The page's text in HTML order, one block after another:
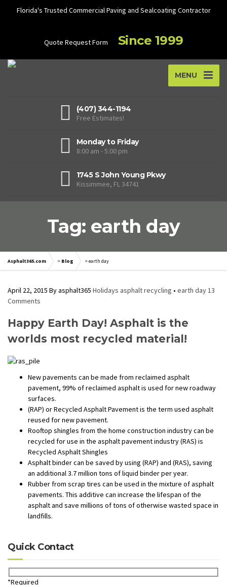
Florida's Trusted Commercial Paving and Sealcoating Contractor
Quote Request Form Since 1999
MENU
(407) 344-1194
Free Estimates!
Monday to Friday
8:00 am - 5:00 pm
1745 S John Young Pkwy
Kissimmee, FL 34741
Tag: earth day
Asphalt365.com > Blog >earth day
April 22, 2015 Byasphalt365 Holidays asphalt recycling • earth day 13
Comments
Happy Earth Day! Asphalt is the
worlds most recycled material!
New pavements can be made from reclaimed asphalt
pavement, 99% of reclaimed asphalt is used for new roadway
surfaces.
(RAP) or Recycled Asphalt Pavement is the term used asphalt
reused for new pavement.
Rooftop shingles from the home construction industry can be
recycled for use in the asphalt pavement industry (RAS) is
Recycled Asphalt Shingles
Asphalt binder can be saved by using (RAP) and (RAS), saving
an additional 3.7 million tons of liquid binder per year.
Rubber from scrap tires can be used in the mixture of asphalt
pavements. This additive can increase the lifespan of the
asphalt and save millions of tons of otherwise wasted space in
landfills.
Quick Contact
*Required